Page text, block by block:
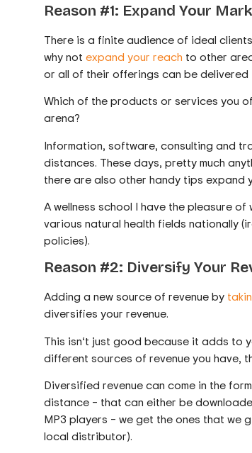
Reason #1: Expand Your
There is a finite audience of ideal
why not expand your reach to other
or all of their offerings can be delivered
Which of the products or services you
arena?
Information, software, consulting and
distances. These days, pretty much
there are also other handy tips expand
A wellness school I have the pleasure
various natural health fields nationally
policies).
Reason #2: Diversify Your
Adding a new source of revenue by
diversifies your revenue.
This isn‘t just good because it adds to
different sources of revenue you have,
Diversified revenue can come in the
distance – that can either be
MP3 players – we get the ones that we
local distributor).